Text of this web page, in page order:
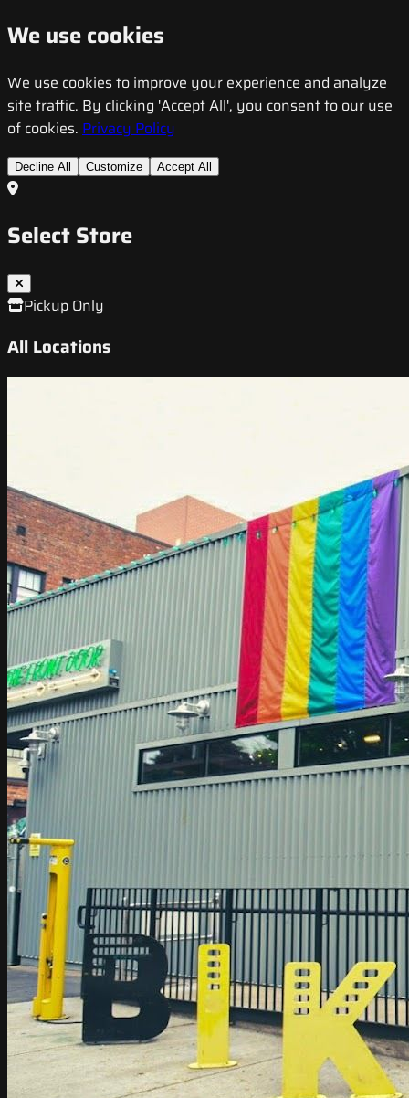
We use cookies
We use cookies to improve your experience and analyze
site traffic. By clicking 'Accept All', you consent to our use
of cookies. Privacy Policy
Decline All Customize Accept All
Select Store
Pickup Only
All Locations